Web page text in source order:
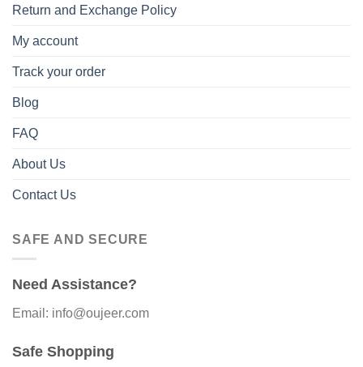
Return and Exchange Policy
My account
Track your order
Blog
FAQ
About Us
Contact Us
SAFE AND SECURE
Need Assistance?
Email: info@oujeer.com
Safe Shopping